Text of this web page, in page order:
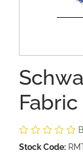
Stock Code: